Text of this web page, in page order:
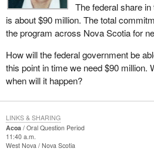
The federal share
is about $90 million. The total
the program across Nova Scotia for
How will the federal government be
this point in time we need $90 million.
when will it happen?
Acoa
Oral Question Period
11:40 a.m.
West Nova Nova Scotia
LINKS & SHARING